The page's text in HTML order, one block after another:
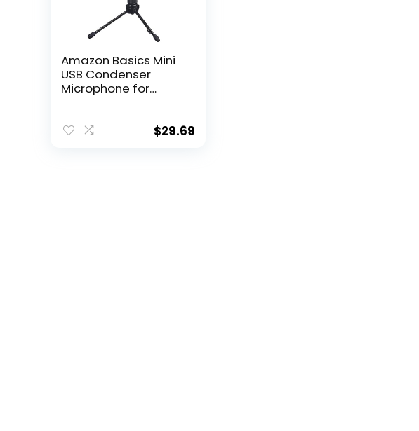
Amazon Basics Mini
USB Condenser
Microphone for
Black
$29.69